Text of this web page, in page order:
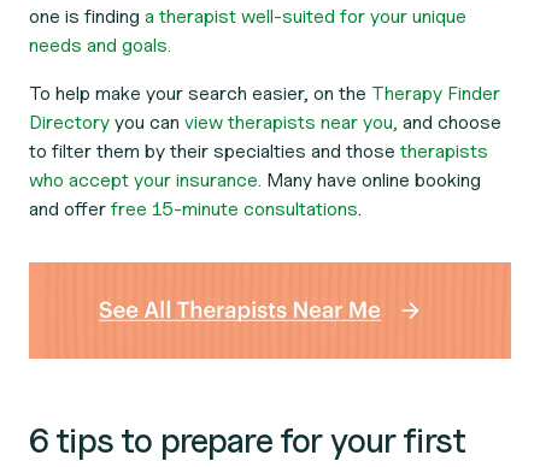
one is finding a therapist well-suited for your unique
needs and goals.
To help make your search easier, on the Therapy Finder
Directory you can view therapists near you, and choose
to filter them by their specialties and those therapists
who accept your insurance. Many have online booking
and offer free 15-minute consultations.
6 tips to prepare for your first